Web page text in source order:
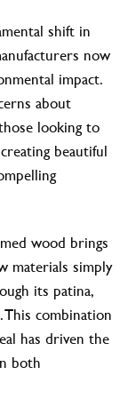
shift in
now
impact.
about
looking to
beautiful
wood brings
materials simply
its patina,
This combination
has driven the
both